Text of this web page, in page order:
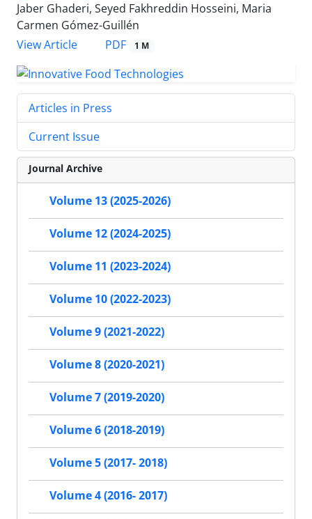
Jaber Ghaderi, Seyed Fakhreddin Hosseini, Maria
Carmen Gómez-Guillén
View Article
PDF 1 M
Articles in Press
Current Issue
Journal Archive
Volume 13 (2025-2026)
Volume 12 (2024-2025)
Volume 11 (2023-2024)
Volume 10 (2022-2023)
Volume 9 (2021-2022)
Volume 8 (2020-2021)
Volume 7 (2019-2020)
Volume 6 (2018-2019)
Volume 5 (2017- 2018)
Volume 4 (2016- 2017)